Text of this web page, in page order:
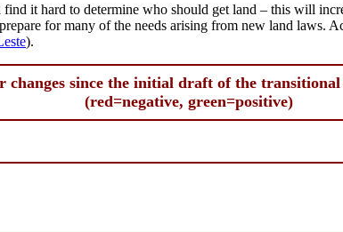
it hard to determine who should get land – this will
for many of the needs arising from new land laws.
).
changes since the initial draft of the
(red=negative, green=positive)